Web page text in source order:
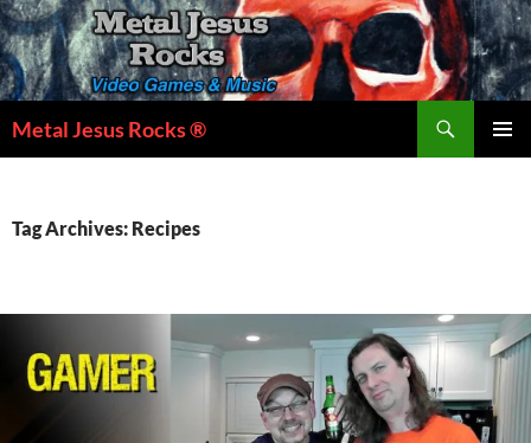
Skip
to
content
Metal Jesus Rocks ®
Tag Archives: Recipes